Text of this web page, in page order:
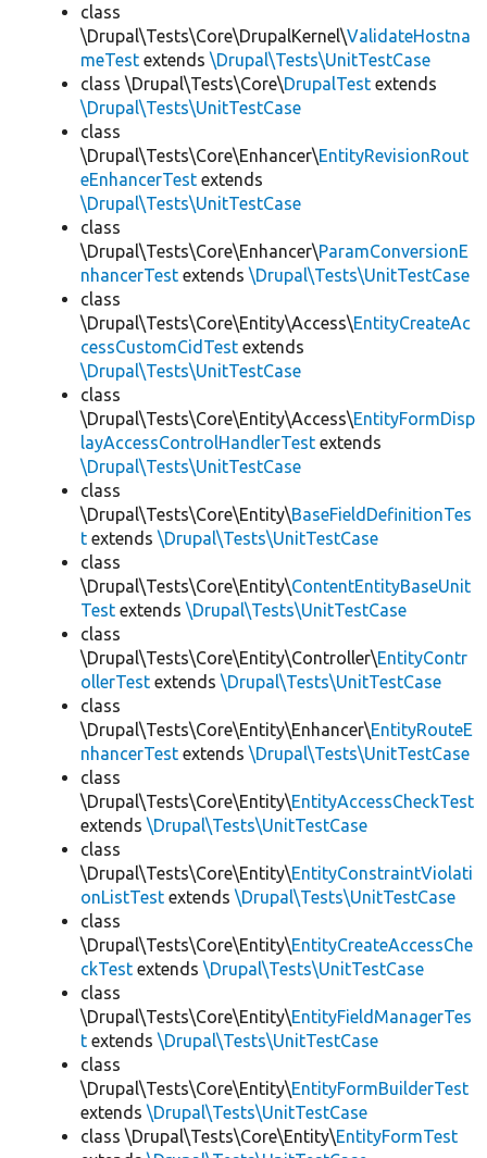
class
\Drupal\Tests\Core\DrupalKernel\ValidateHostna
meTest extends \Drupal\Tests\UnitTestCase
class \Drupal\Tests\Core\DrupalTest extends
\Drupal\Tests\UnitTestCase
class
\Drupal\Tests\Core\Enhancer\EntityRevisionRout
eEnhancerTest extends
\Drupal\Tests\UnitTestCase
class
\Drupal\Tests\Core\Enhancer\ParamConversionE
nhancerTest extends \Drupal\Tests\UnitTestCase
class
\Drupal\Tests\Core\Entity\Access\EntityCreateAc
cessCustomCidTest extends
\Drupal\Tests\UnitTestCase
class
\Drupal\Tests\Core\Entity\Access\EntityFormDisp
layAccessControlHandlerTest extends
\Drupal\Tests\UnitTestCase
class
\Drupal\Tests\Core\Entity\BaseFieldDefinitionTes
t extends \Drupal\Tests\UnitTestCase
class
\Drupal\Tests\Core\Entity\ContentEntityBaseUnit
Test extends \Drupal\Tests\UnitTestCase
class
\Drupal\Tests\Core\Entity\Controller\EntityContr
ollerTest extends \Drupal\Tests\UnitTestCase
class
\Drupal\Tests\Core\Entity\Enhancer\EntityRouteE
nhancerTest extends \Drupal\Tests\UnitTestCase
class
\Drupal\Tests\Core\Entity\EntityAccessCheckTest
extends \Drupal\Tests\UnitTestCase
class
\Drupal\Tests\Core\Entity\EntityConstraintViolati
onListTest extends \Drupal\Tests\UnitTestCase
class
\Drupal\Tests\Core\Entity\EntityCreateAccessChe
ckTest extends \Drupal\Tests\UnitTestCase
class
\Drupal\Tests\Core\Entity\EntityFieldManagerTes
t extends \Drupal\Tests\UnitTestCase
class
\Drupal\Tests\Core\Entity\EntityFormBuilderTest
extends \Drupal\Tests\UnitTestCase
class \Drupal\Tests\Core\Entity\EntityFormTest